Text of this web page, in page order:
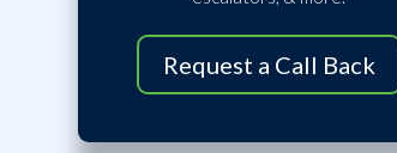
Request a Call Back